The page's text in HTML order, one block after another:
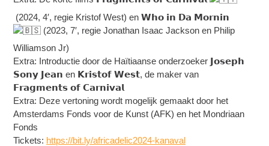
(2024, 4′, regie Kristof West) en 𝗪𝗵𝗼 𝗶𝗻 𝗗𝗮 𝗠𝗼𝗿𝗻𝗶𝗻
(2023, 7′, regie Jonathan Isaac Jackson en Philip
Williamson Jr)
Extra: Introductie door de Haïtiaanse onderzoeker 𝗝𝗼𝘀𝗲𝗽𝗵
𝗦𝗼𝗻𝘆 𝗝𝗲𝗮𝗻 en 𝗞𝗿𝗶𝘀𝘁𝗼𝗳 𝗪𝗲𝘀𝘁, de maker van
𝗙𝗿𝗮𝗴𝗺𝗲𝗻𝘁𝘀 𝗼𝗳 𝗖𝗮𝗿𝗻𝗶𝘃𝗮𝗹
Extra: Deze vertoning wordt mogelijk gemaakt door het
Amsterdams Fonds voor de Kunst (AFK) en het Mondriaan
Fonds
Tickets: https://bit.ly/africadelic2024-kanaval